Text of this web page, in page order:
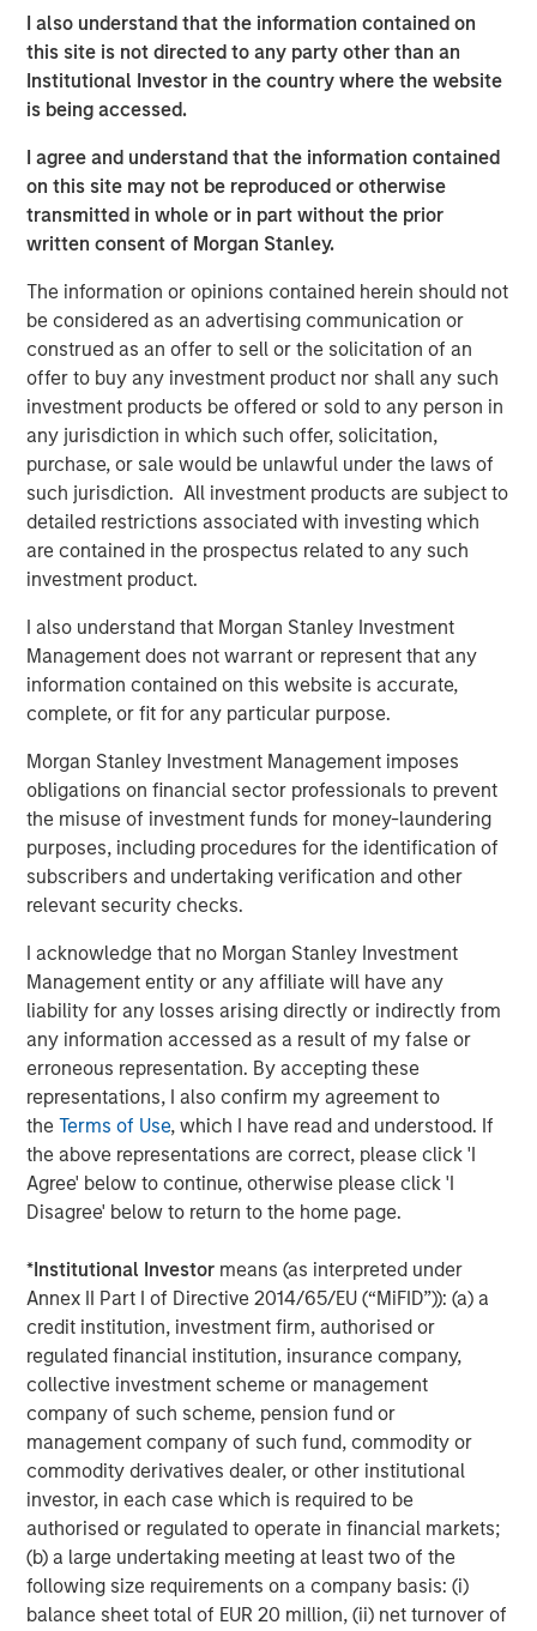
I also understand that the information contained on
this site is not directed to any party other than an
Institutional Investor in the country where the website
is being accessed.
I agree and understand that the information contained
on this site may not be reproduced or otherwise
transmitted in whole or in part without the prior
written consent of Morgan Stanley.
The information or opinions contained herein should not
be considered as an advertising communication or
construed as an offer to sell or the solicitation of an
offer to buy any investment product nor shall any such
investment products be offered or sold to any person in
any jurisdiction in which such offer, solicitation,
purchase, or sale would be unlawful under the laws of
such jurisdiction. All investment products are subject to
detailed restrictions associated with investing which
are contained in the prospectus related to any such
investment product.
I also understand that Morgan Stanley Investment
Management does not warrant or represent that any
information contained on this website is accurate,
complete, or fit for any particular purpose.
Morgan Stanley Investment Management imposes
obligations on financial sector professionals to prevent
the misuse of investment funds for money-laundering
purposes, including procedures for the identification of
subscribers and undertaking verification and other
relevant security checks.
I acknowledge that no Morgan Stanley Investment
Management entity or any affiliate will have any
liability for any losses arising directly or indirectly from
any information accessed as a result of my false or
erroneous representation. By accepting these
representations, I also confirm my agreement to
theTerms of Use, which I have read and understood. If
the above representations are correct, please click 'I
Agree' below to continue, otherwise please click 'I
Disagree' below to return to the home page.
*Institutional Investor means (as interpreted under
Annex II Part I of Directive 2014/65/EU (“MiFID”)): (a) a
credit institution, investment firm, authorised or
regulated financial institution, insurance company,
collective investment scheme or management
company of such scheme, pension fund or
management company of such fund, commodity or
commodity derivatives dealer, or other institutional
investor, in each case which is required to be
authorised or regulated to operate in financial markets;
(b) a large undertaking meeting at least two of the
following size requirements on a company basis: (i)
balance sheet total of EUR 20 million, (ii) net turnover of
path for the Fed to cut rates
, because it will tilt its
dual mandate to focus on the risk of labor market
weakness.
In summary, embrace the conflict, because it can
support market gains. Why? Let’s get into it!
View Transcript
See below for important disclosures.
Portfolio Solutions Group
The Portfolio Solutions Group is a comprehensive multi-
asset business, with activity across all asset strategies
and types (traditional and alternative), through solutions
that span fully liquid (public assets), comprehensive
(public and private assets) and fully private portfolios.
Offerings are delivered via a managed portfolio or model,
in discretionary or advisory format.
Related Insights
CARON’S CORNER
A Higher Nominal Growth World Brings on
Higher Volatility
CARON’S CORNER
There’s a New Sheriff in Town: Culture
Change at the Fed
CARON’S CORNER
The Blurred Lines Between Growth and Value
Create an Investment Opportunity
The Author
Jim Caron
Managing Director
Featured Insights